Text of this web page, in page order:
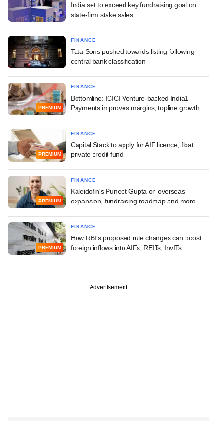
India set to exceed key fundraising goal on
state-firm stake sales
FINANCE
Tata Sons pushed towards listing following
central bank classification
PREMIUM
FINANCE
Bottomline: ICICI Venture-backed India1
Payments improves margins, topline growth
PREMIUM
FINANCE
Capital Stack to apply for AIF licence, float
private credit fund
PREMIUM
FINANCE
Kaleidofin's Puneet Gupta on overseas
expansion, fundraising roadmap and more
PREMIUM
FINANCE
How RBI's proposed rule changes can boost
foreign inflows into AIFs, REITs, InvITs
Advertisement